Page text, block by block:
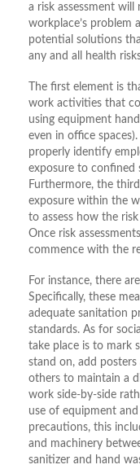
a risk assessment
workplace’s problem
potential solutions
any and all health
The first element is
work activities that
using equipment
even in office
properly identify
exposure to confined
Furthermore, the
exposure within the
to assess how the
Once risk
commence with the
For instance, there
Specifically, these
adequate sanitation
standards. As for
take place is to mark
stand on, add
others to maintain a
work side-by-side
use of equipment
precautions, this
and machinery
sanitizer and hand